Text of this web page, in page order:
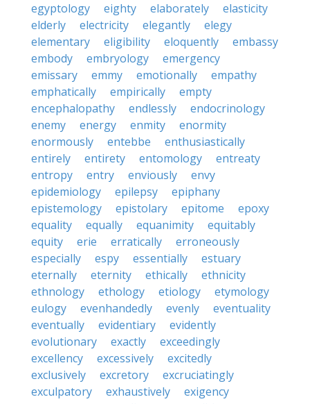
egyptology
eighty elaborately
elasticity
elderly
electricity elegantly
elegy
elementary
eligibility eloquently
embassy
embody
embryology
emergency
emissary
emmy emotionally
empathy
emphatically
empirically
empty
encephalopathy
endlessly
endocrinology
enemy
energy enmity
enormity
enormously
entebbe
enthusiastically
entirely
entirety entomology
entreaty
entropy
entry enviously
envy
epidemiology
epilepsy
epiphany
epistemology
epistolary epitome
epoxy
equality
equally equanimity
equitably
equity
erie erratically
erroneously
especially
espy essentially
estuary
eternally
eternity ethically
ethnicity
ethnology
ethology etiology
etymology
eulogy
evenhandedly evenly
eventuality
eventually
evidentiary
evidently
evolutionary
exactly
exceedingly
excellency
excessively
excitedly
exclusively
excretory
excruciatingly
exculpatory
exhaustively
exigency